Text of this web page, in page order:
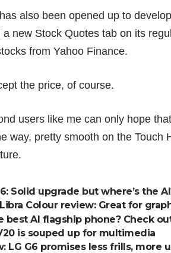
also been opened up to
new Stock Quotes tab on its
from Yahoo Finance.
the price, of course.
users like me can only hope
way, pretty smooth on the Touch
Solid upgrade but where’s the
Colour review: Great for
best AI flagship phone? Check
is souped up for multimedia
LG G6 promises less frills, more